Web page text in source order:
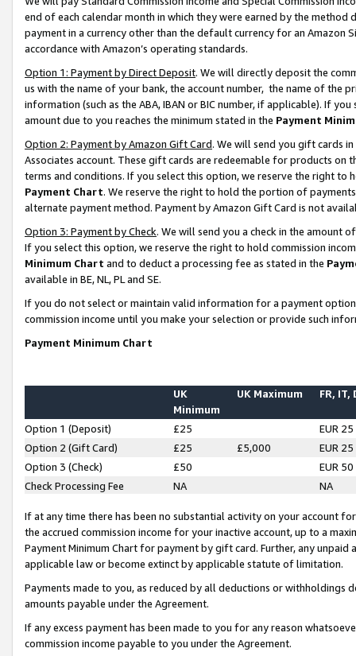
end of each calendar month in which they were earned by the
payment in a currency other than the default currency for an Amazon
accordance with Amazon’s operating standards.
Option 1: Payment by Direct Deposit. We will directly deposit the
us with the name of your bank, the account number, the name of the
information (such as the ABA, IBAN or BIC number, if applicable). If
amount due to you reaches the minimum stated in the Payment
Option 2: Payment by Amazon Gift Card. We will send you gift cards
Associates account. These gift cards are redeemable for products on
terms and conditions. If you select this option, we reserve the right to
Payment Chart. We reserve the right to hold the portion of
alternate payment method. Payment by Amazon Gift Card is not
Option 3: Payment by Check. We will send you a check in the amount
If you select this option, we reserve the right to hold commission
Minimum Chart and to deduct a processing fee as stated in the
available in BE, NL, PL and SE.
If you do not select or maintain valid information for a payment
commission income until you make your selection or provide such
Payment Minimum Chart
UK
Minimum
UK Maximum FR, IT,
Option 1 (Deposit) £25
EUR 25
Option 2 (Gift Card)
£25 £5,000
EUR 25
Option 3 (Check)
£50
EUR 50
Check Processing Fee
NA NA
If at any time there has been no substantial activity on your account
the accrued commission income for your inactive account, up to a
Payment Minimum Chart for payment by gift card. Further, any
applicable law or become extinct by applicable statute of limitation.
Payments made to you, as reduced by all deductions or
amounts payable under the Agreement.
If any excess payment has been made to you for any reason
commission income payable to you under the Agreement.